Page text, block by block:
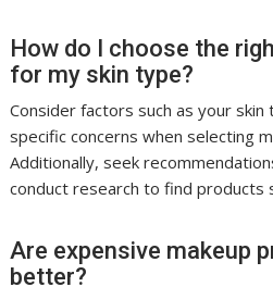
How do I choose the
for my skin type?
Consider factors such as your
specific concerns when selecting
Additionally, seek
conduct research to find products
Are expensive makeup
better?